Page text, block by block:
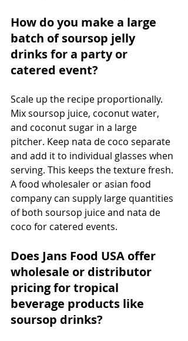
How do you make a large
batch of soursop jelly
drinks for a party or
catered event?
Scale up the recipe proportionally.
Mix soursop juice, coconut water,
and coconut sugar in a large
pitcher. Keep nata de coco separate
and add it to individual glasses when
serving. This keeps the texture fresh.
A food wholesaler or asian food
company can supply large quantities
of both soursop juice and nata de
coco for catered events.
Does Jans Food USA offer
wholesale or distributor
pricing for tropical
beverage products like
soursop drinks?